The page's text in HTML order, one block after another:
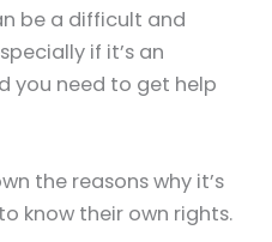
be a difficult and
if it’s an
you need to get help
the reasons why it’s
know their own rights.